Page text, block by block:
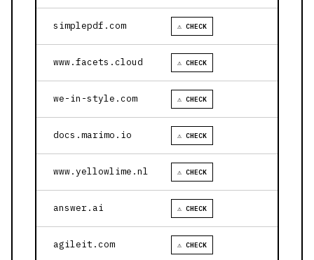
simplepdf.com ⚠ CHECK
www.facets.cloud ⚠ CHECK
we-in-style.com ⚠ CHECK
docs.marimo.io ⚠ CHECK
www.yellowlime.nl ⚠ CHECK
answer.ai ⚠ CHECK
agileit.com ⚠ CHECK